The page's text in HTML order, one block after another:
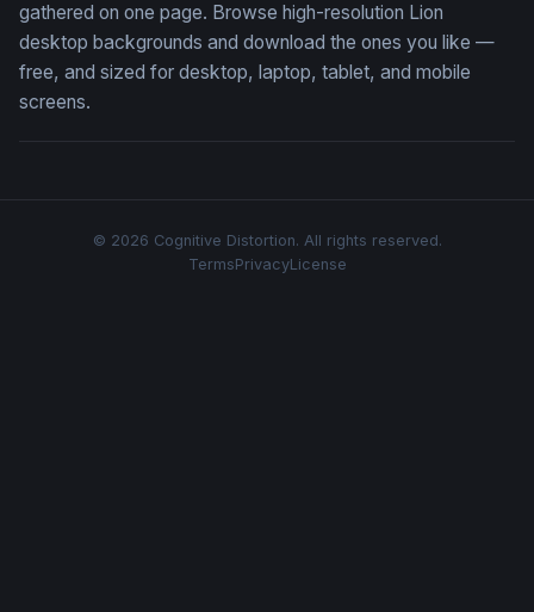
gathered on one page. Browse high-resolution Lion
desktop backgrounds and download the ones you like —
free, and sized for desktop, laptop, tablet, and mobile
screens.
© 2026 Cognitive Distortion. All rights reserved.
TermsPrivacyLicense